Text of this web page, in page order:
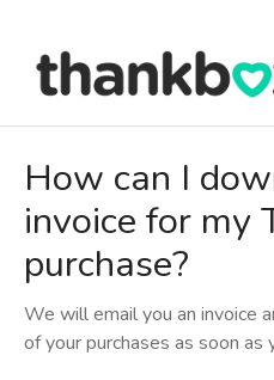
Thankbox for
How can I
invoice for my
purchase?
We will email you an invoice
of your purchases as soon as